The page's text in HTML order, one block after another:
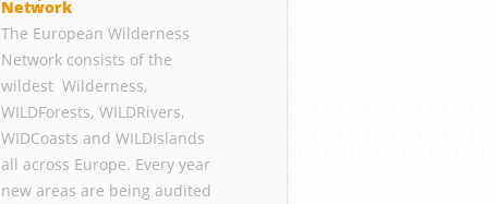
Network
The European Wilderness
Network consists of the
wildest Wilderness,
WILDForests, WILDRivers,
WIDCoasts and WILDIslands
all across Europe. Every year
new areas are being audited